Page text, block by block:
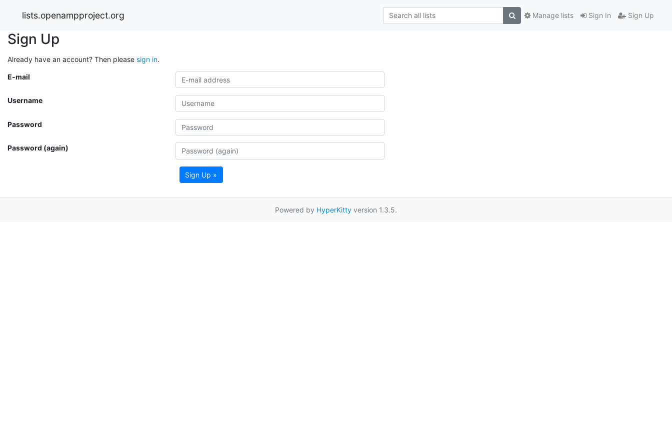
lists.openampproject.org Sign In Sign Up
Manage lists
Sign Up
Already have an account? Then please sign in.
E-mail
Username
Password
Password (again)
Sign Up »
Powered by HyperKitty version 1.3.5.